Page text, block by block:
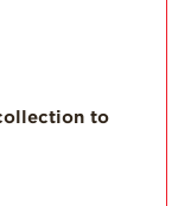
Smoothies &